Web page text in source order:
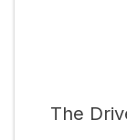
The